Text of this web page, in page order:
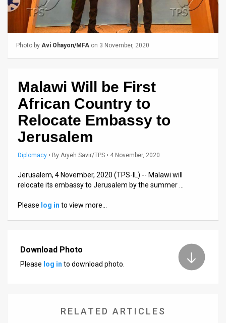
Us
FAQ
Press
Releases
Photo by Avi Ohayon/MFA on 3 November, 2020
Malawi Will be First
African Country to
Relocate Embassy to
Jerusalem
Diplomacy • By Aryeh Savir/TPS • 4 November, 2020
Jerusalem, 4 November, 2020 (TPS-IL) -- Malawi will
relocate its embassy to Jerusalem by the summer …
Please log in to view more…
Download Photo
Please log in to download photo.
RELATED ARTICLES